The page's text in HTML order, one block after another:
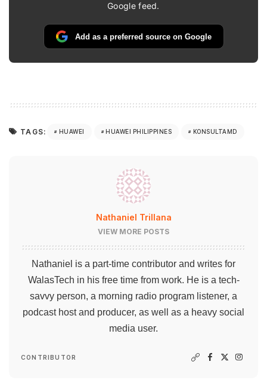
Google feed.
Add as a preferred source on Google
TAGS: HUAWEI HUAWEI PHILIPPINES KONSULTAMD
Nathaniel Trillana
VIEW MORE POSTS
Nathaniel is a part-time contributor and writes for
WalasTech in his free time from work. He is a tech-
savvy person, a morning radio program listener, a
podcast host and producer, as well as a heavy social
media user.
CONTRIBUTOR